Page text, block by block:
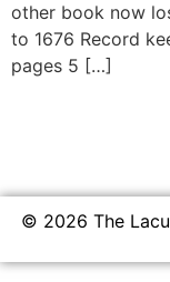
other book now
to 1676 Record
pages 5 […]
© 2026 The